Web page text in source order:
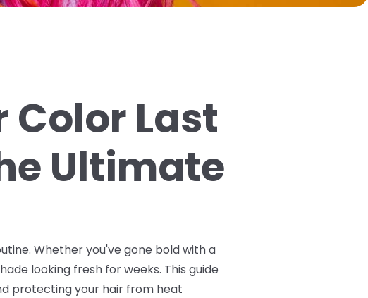
Color Last
Ultimate
Whether you've gone bold with a
looking fresh for weeks. This guide
protecting your hair from heat